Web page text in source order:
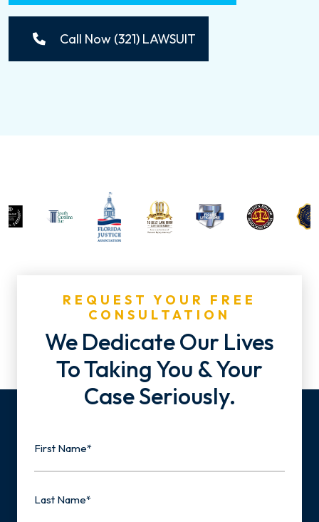
Call Now (321) LAWSUIT
REQUEST YOUR FREE
CONSULTATION
We Dedicate Our Lives
To Taking You & Your
Case Seriously.